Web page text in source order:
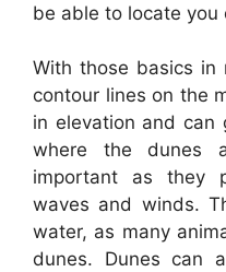
be able to locate you
With those basics in
contour lines on the
in elevation and can
where the dunes
important as they
waves and winds.
water, as many
dunes. Dunes can